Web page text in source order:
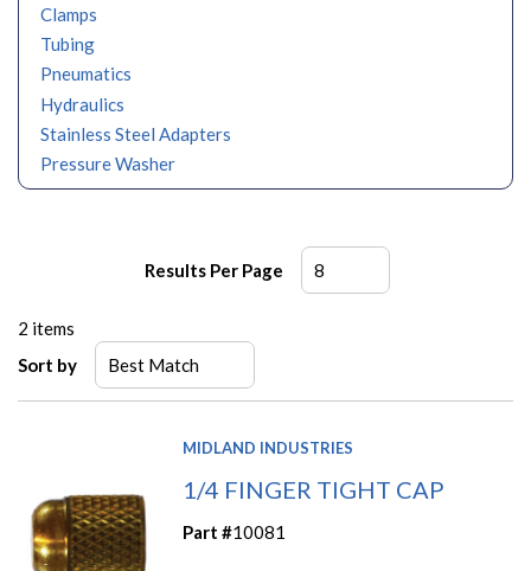
Clamps
Tubing
Pneumatics
Hydraulics
Stainless Steel Adapters
Pressure Washer
Results Per Page
2 items
Sort by
MIDLAND INDUSTRIES
1/4 FINGER TIGHT CAP
Part #10081